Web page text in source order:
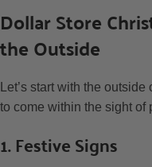
Dollar Store
the Outside
Let’s start with the
to come within the sight of
1. Festive Signs